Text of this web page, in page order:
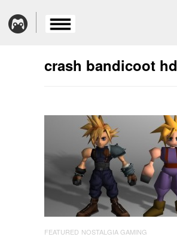
crash bandicoot hd
FEATURED NOSTALGIA GAMING